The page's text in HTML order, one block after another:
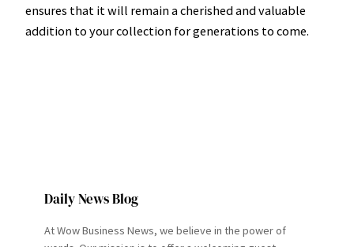
ensures that it will remain a cherished and valuable
addition to your collection for generations to come.
Daily News Blog
At Wow Business News, we believe in the power of